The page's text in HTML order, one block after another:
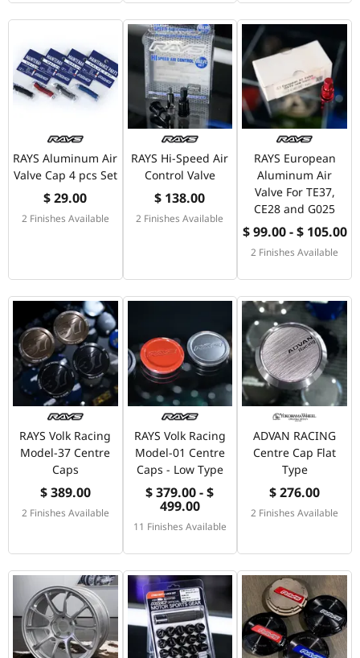
RAYS Aluminum Air
Valve Cap 4 pcs Set
$ 29.00
2 Finishes Available
RAYS Hi-Speed Air
Control Valve
$ 138.00
2 Finishes Available
RAYS European
Aluminum Air
Valve For TE37,
CE28 and G025
$ 99.00 - $ 105.00
2 Finishes Available
RAYS Volk Racing
Model-37 Centre
Caps
$ 389.00
2 Finishes Available
RAYS Volk Racing
Model-01 Centre
Caps - Low Type
$ 379.00 - $
499.00
11 Finishes Available
ADVAN RACING
Centre Cap Flat
Type
$ 276.00
2 Finishes Available